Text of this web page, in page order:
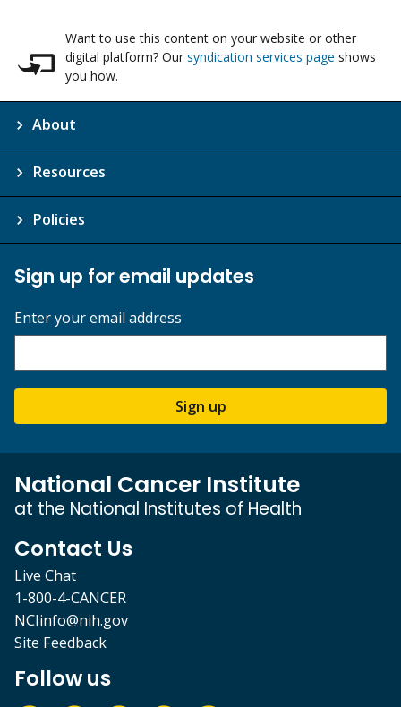
Want to use this content on your website or other
digital platform? Our syndication services page shows
you how.
About
Resources
Policies
Sign up for email updates
Enter your email address
Sign up
National Cancer Institute
at the National Institutes of Health
Contact Us
Live Chat
1-800-4-CANCER
NCIinfo@nih.gov
Site Feedback
Follow us